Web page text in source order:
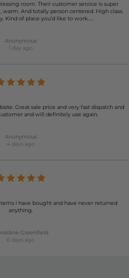
room. Their customer service is super
warm. And totally person centered. High class.
Kind of place you’d like to work…..
Anonymous
1 day ago
Great sale price and very fast dispatch and
and will definitely use again.
Anonymous
4 days ago
I have bought and have never returned
anything.
Greenfield
6 days ago